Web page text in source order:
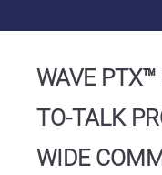
WAVE
TO-TALK
WIDE